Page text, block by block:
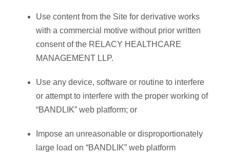
Use content from the Site for derivative works
with a commercial motive without prior written
consent of the RELACY HEALTHCARE
MANAGEMENT LLP.
Use any device, software or routine to interfere
or attempt to interfere with the proper working of
“BANDLIK” web platform; or
Impose an unreasonable or disproportionately
large load on “BANDLIK” web platform